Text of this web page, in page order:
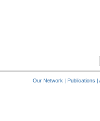
Our Network | Publications |